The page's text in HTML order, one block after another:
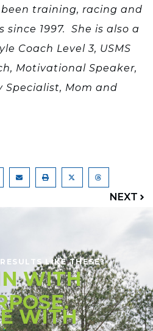
been training, racing and
1997. She is also a
Coach Level 3, USMS
Motivational Speaker,
Specialist, Mom and
NEXT
LIKE THESE?
WITH
WITH